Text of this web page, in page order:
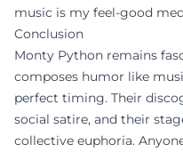
music is my feel-good
Conclusion
Monty Python remains
composes humor like
perfect timing. Their
social satire, and their
collective euphoria.